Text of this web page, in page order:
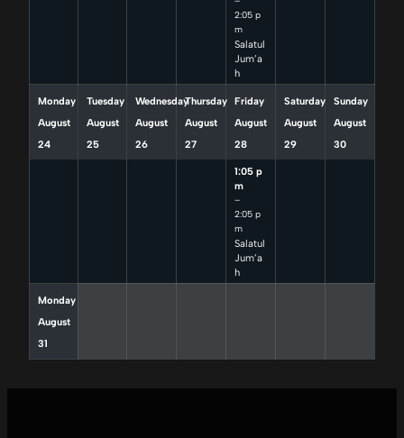
2:05 p
m
Salatul
Jum’a
h
Monday
August
24
Tuesday
August
25
Wednesday
August
26
Thursday
August
27
Friday
August
28
1:05 p
m
–
2:05 p
m
Salatul
Jum’a
h
Saturday
August
29
Sunday
August
30
Monday
August
31